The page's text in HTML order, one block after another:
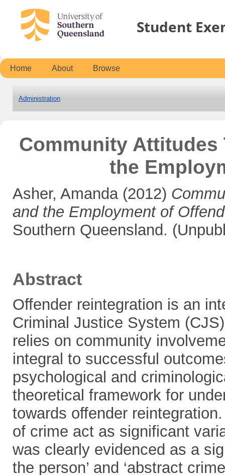
Student
Home About Browse
Administration
Community Attitudes
the
Asher, Amanda(2012)
and the Employment of
Southern Queensland.
Abstract
Offender reintegration is an
Criminal Justice System
relies on community
integral to successful
psychological and
theoretical framework for
towards offender
of crime act as significant
was clearly evidenced as a
the person’ and ‘abstract